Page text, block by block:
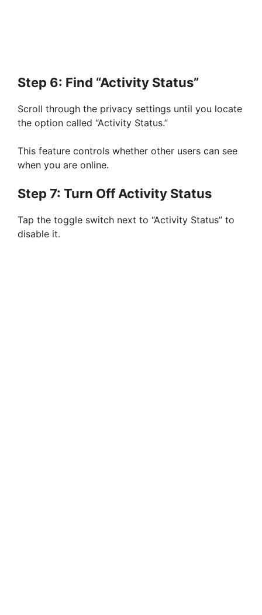
Step 6: Find “Activity Status”
Scroll through the privacy settings until you locate
the option called “Activity Status.”
This feature controls whether other users can see
when you are online.
Step 7: Turn Off Activity Status
Tap the toggle switch next to “Activity Status” to
disable it.